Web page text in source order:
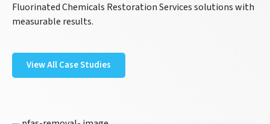
Fluorinated Chemicals Restoration Services solutions with
measurable results.
View All Case Studies